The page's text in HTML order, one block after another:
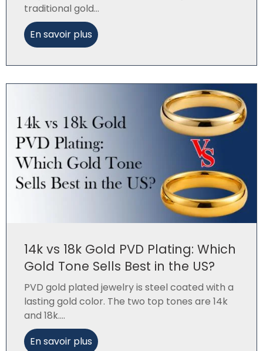
traditional gold...
En savoir plus
14k vs 18k Gold PVD Plating: Which
Gold Tone Sells Best in the US?
PVD gold plated jewelry is steel coated with a
lasting gold color. The two top tones are 14k
and 18k....
En savoir plus